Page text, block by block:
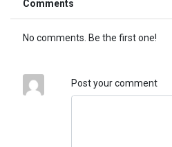
Comments
No comments. Be the first one!
Post your comment